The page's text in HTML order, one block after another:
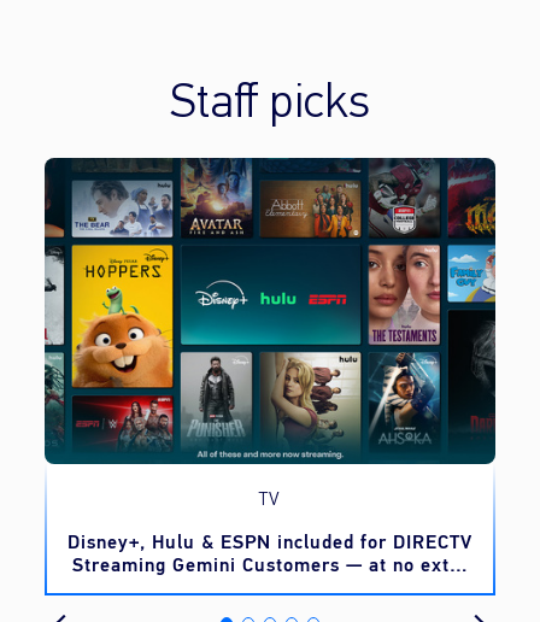
Staff picks
TV
Disney+, Hulu & ESPN included for DIRECTV
Streaming Gemini Customers — at no extra
cost